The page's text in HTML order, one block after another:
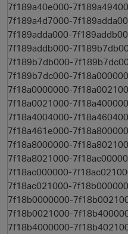
7f189a40e000-
7f189a4d7000-
7f189adda000-
7f189addb000-
7f189b7db000-
7f189b7dc000-
7f18a0000000-
7f18a0021000-
7f18a4004000-
7f18a461e000-
7f18a8000000-
7f18a8021000-
7f18ac000000-
7f18ac021000-
7f18b0000000-
7f18b0021000-
7f18b4000000-